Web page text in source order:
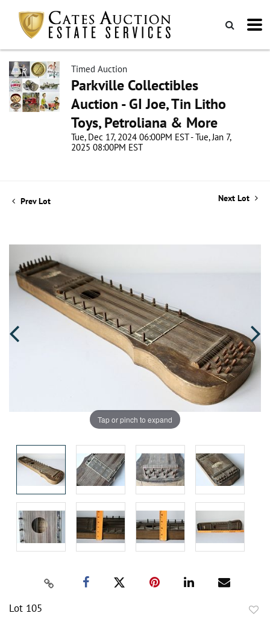
Timed Auction
Parkville Collectibles
Auction - GI Joe, Tin Litho
Toys, Petroliana & More
Tue, Dec 17, 2024 06:00PM EST - Tue, Jan 7,
2025 08:00PM EST
Prev Lot Next Lot
Tap or pinch to expand
Lot 105